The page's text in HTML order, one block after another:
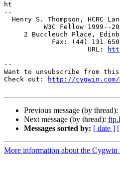
ht
--
Henry S. Thompson, HCRC
W3C Fellow 1999--
2 Buccleuch Place,
Fax: (44) 131
		     URL:
--
Want to unsubscribe from
Check out:
http://cygwin.com/
Previous message (by thread):
Next message (by thread):
Messages sorted by: [ date ]
More information about the Cygwin